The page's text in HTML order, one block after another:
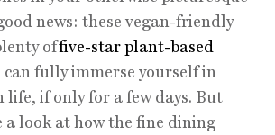
news: these vegan-friendly
offive-star plant-based
can fully immerse yourself in
if only for a few days. But
a look at how the fine dining